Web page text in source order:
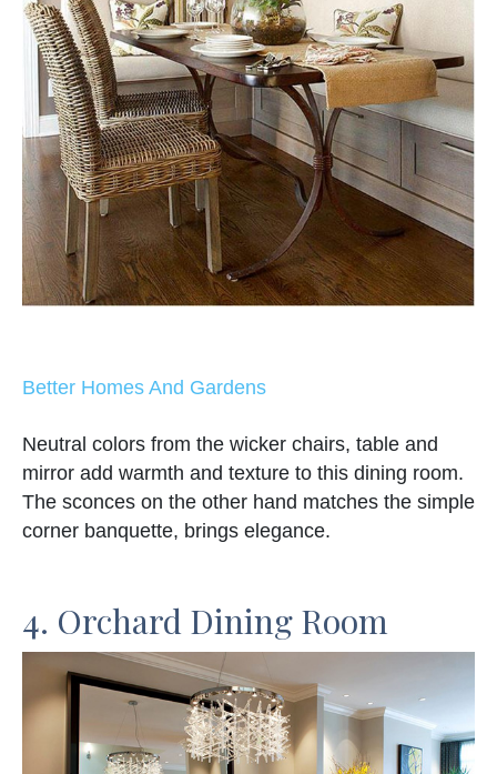
Better Homes And Gardens
Neutral colors from the wicker chairs, table and
mirror add warmth and texture to this dining room.
The sconces on the other hand matches the simple
corner banquette, brings elegance.
4. Orchard Dining Room